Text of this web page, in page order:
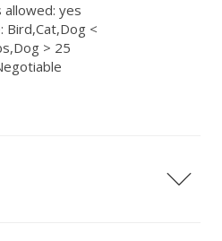
allowed: yes
Bird,Cat,Dog <
> 25